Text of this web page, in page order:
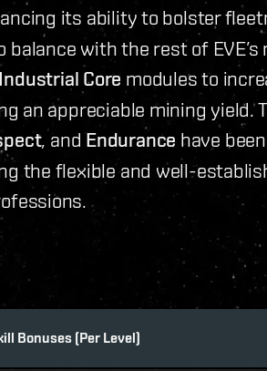
its ability to bolster
balance with the rest of
Core modules to
an appreciable mining yield.
, and Endurance have
the flexible and well-
Bonuses (Per Level)